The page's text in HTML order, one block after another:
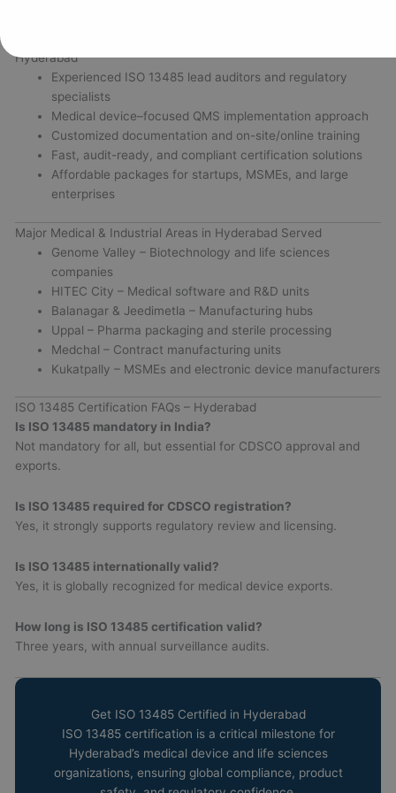
Hyderabad
Experienced ISO 13485 lead auditors and regulatory
specialists
Medical device–focused QMS implementation approach
Customized documentation and on-site/online training
Fast, audit-ready, and compliant certification solutions
Affordable packages for startups, MSMEs, and large
enterprises
Major Medical & Industrial Areas in Hyderabad Served
Genome Valley – Biotechnology and life sciences
companies
HITEC City – Medical software and R&D units
Balanagar & Jeedimetla – Manufacturing hubs
Uppal – Pharma packaging and sterile processing
Medchal – Contract manufacturing units
Kukatpally – MSMEs and electronic device manufacturers
ISO 13485 Certification FAQs – Hyderabad
Is ISO 13485 mandatory in India?
Not mandatory for all, but essential for CDSCO approval and
exports.
Is ISO 13485 required for CDSCO registration?
Yes, it strongly supports regulatory review and licensing.
Is ISO 13485 internationally valid?
Yes, it is globally recognized for medical device exports.
How long is ISO 13485 certification valid?
Three years, with annual surveillance audits.
Get ISO 13485 Certified in Hyderabad
ISO 13485 certification is a critical milestone for
Hyderabad’s medical device and life sciences
organizations, ensuring global compliance, product